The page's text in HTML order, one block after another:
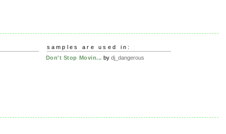
samples are used in:
Don't Stop Movin... by dj_dangerous